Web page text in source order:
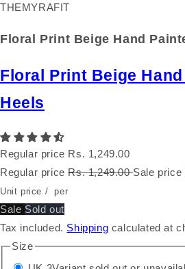
THEMYRAFIT
Floral Print Beige Hand
Floral Print Beige
Heels
Regular price Rs. 1,249.00
Regular price Rs. 1,249.00Sale price
Unit price / per
Sale Sold out
Tax included. Shipping calculated at
Size